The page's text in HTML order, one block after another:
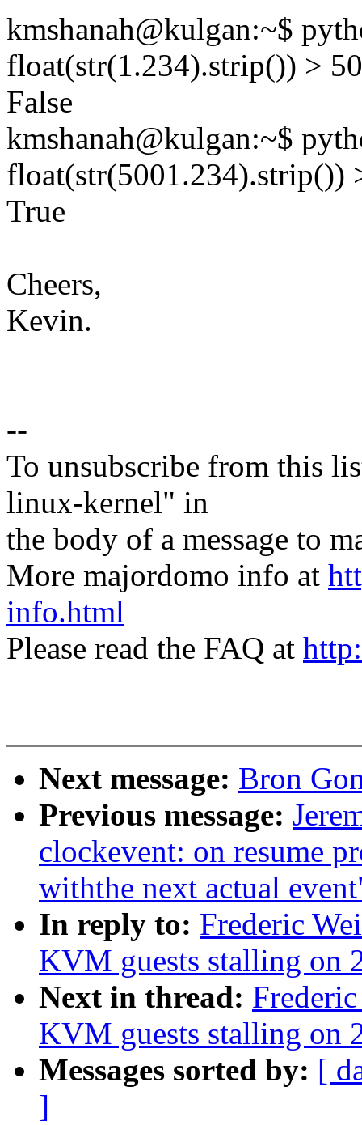
kmshanah@kulgan:~$
float(str(1.234).strip()) >
False
kmshanah@kulgan:~$
float(str(5001.234).strip())
True
Cheers,
Kevin.
--
To unsubscribe from this
linux-kernel" in
the body of a message to
More majordomo info at
info.html
Please read the FAQ at
Next message: Bron
Previous message:
clockevent: on resume
withthe next actual
In reply to: Frederic
KVM guests stalling on
Next in thread:
KVM guests stalling on
Messages sorted by: [
]